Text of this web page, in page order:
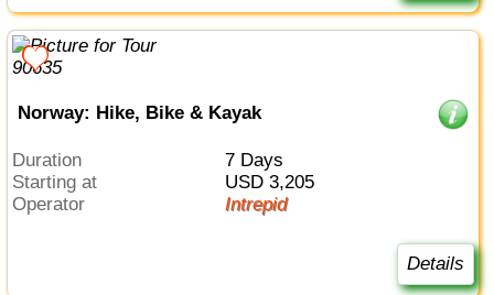
Norway: Hike, Bike & Kayak
Duration
7 Days
Starting at
USD 3,205
Operator
Intrepid
Details